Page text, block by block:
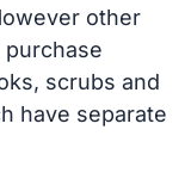
other
purchase
scrubs and
have separate